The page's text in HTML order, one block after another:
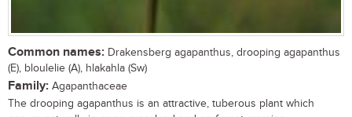
Common names: Drakensberg agapanthus, drooping agapanthus
(E), bloulelie (A), hlakahla (Sw)
Family: Agapanthaceae
The drooping agapanthus is an attractive, tuberous plant which